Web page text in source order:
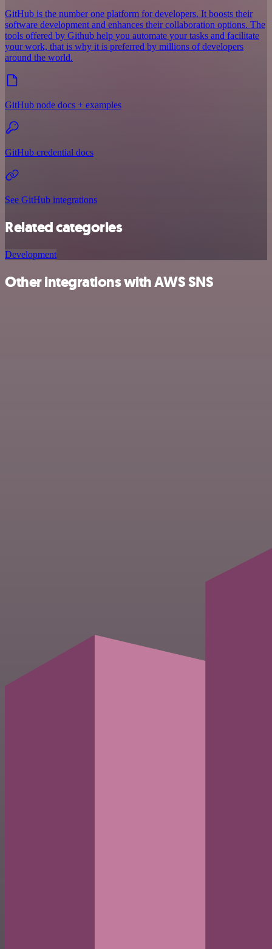
GitHub is the number one platform for developers. It boosts their
software development and enhances their collaboration options. The
tools offered by Github help you automate your tasks and facilitate
your work, that is why it is preferred by millions of developers
around the world.
GitHub node docs + examples
GitHub credential docs
See GitHub integrations
Related categories
Development
Other integrations with AWS SNS